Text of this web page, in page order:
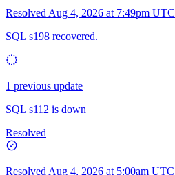
Resolved Aug 4, 2026 at 7:49pm UTC
SQL s198 recovered.
1 previous update
SQL s112 is down
Resolved
Resolved Aug 4, 2026 at 5:00am UTC